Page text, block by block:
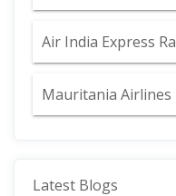
Air India Express
Mauritania Airlines
Latest Blogs